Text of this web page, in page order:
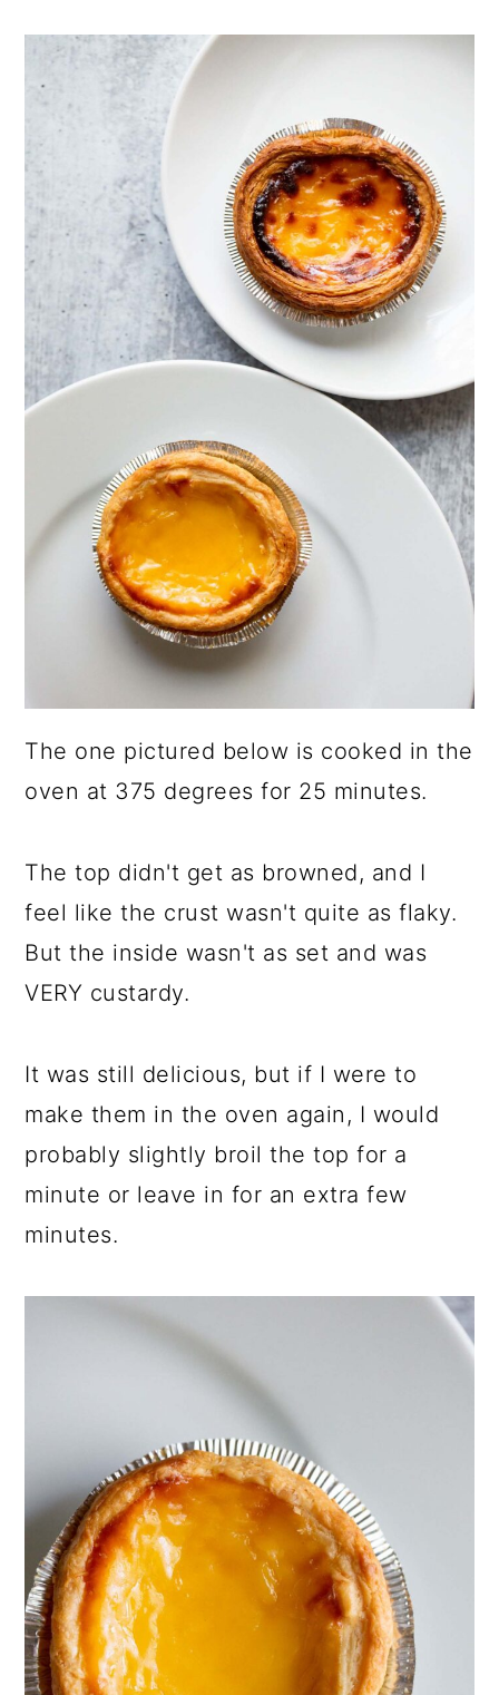
The one pictured below is cooked in the
oven at 375 degrees for 25 minutes.
The top didn't get as browned, and I
feel like the crust wasn't quite as flaky.
But the inside wasn't as set and was
VERY custardy.
It was still delicious, but if I were to
make them in the oven again, I would
probably slightly broil the top for a
minute or leave in for an extra few
minutes.